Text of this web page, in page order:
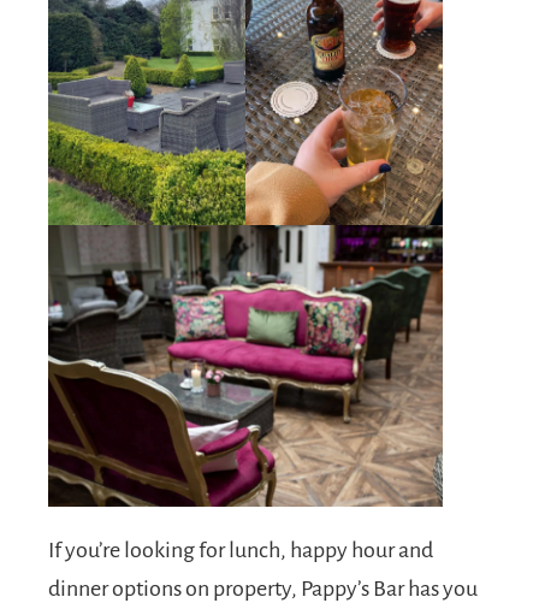
If you’re looking for lunch, happy hour and
dinner options on property, Pappy’s Bar has you